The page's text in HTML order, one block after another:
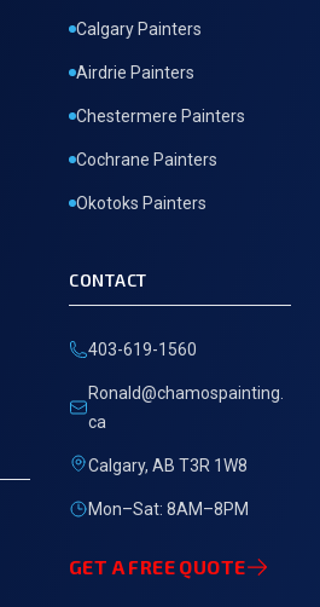
Calgary Painters
Airdrie Painters
Chestermere Painters
Cochrane Painters
Okotoks Painters
CONTACT
403-619-1560
Ronald@chamospainting.
ca
Calgary, AB T3R 1W8
Mon–Sat: 8AM–8PM
GET A FREE QUOTE